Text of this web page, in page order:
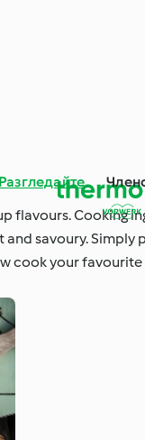
Разгледайте
flavours. Cooking
savoury. Simply
cook your